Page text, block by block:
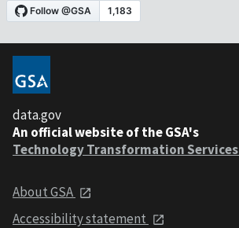
data.gov
An official website of the GSA's
Technology Transformation Services
About GSA
Accessibility statement